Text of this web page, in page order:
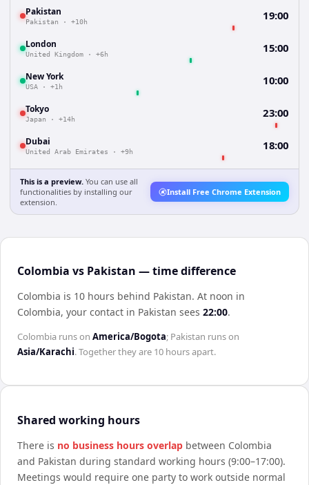
Pakistan
Pakistan · +10h 19:00
London
United Kingdom · +6h 15:00
New York
USA · +1h 10:00
Tokyo
Japan · +14h 23:00
Dubai
United Arab Emirates · +9h 18:00
This is a preview. You can use all
functionalities by installing our
extension.
Install Free Chrome Extension
Colombia vs Pakistan — time difference
Colombia is 10 hours behind Pakistan. At noon in
Colombia, your contact in Pakistan sees 22:00.
Colombia runs on America/Bogota; Pakistan runs on
Asia/Karachi. Together they are 10 hoursapart.
Shared working hours
There is no business hours overlap between Colombia
and Pakistan during standard working hours (9:00–17:00).
Meetings would require one party to work outside normal